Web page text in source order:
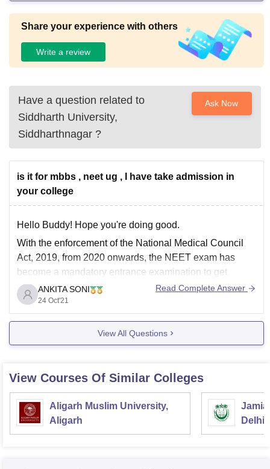
Share your experience with others
Write a review
Have a question related to
Siddharth University,
Siddharthnagar ?
Ask Now
is it for mbbs , neet ug , I have take admission in
your college
Hello Buddy! Hope you're doing good.
With the enforcement of the National Medical Council
Act, 2019, from 2020 onwards, the NEET exam has
become a mandatory entrance examination to get
MBBS admissions to all the medical institutions. NEET
exam is important because it is the only medical
entrance exam conducted
ANKITA SONI
24 Oct'21
Read Complete Answer
View All Questions
View Courses Of Similar Colleges
Aligarh Muslim University,
Aligarh
Jamia
Delhi